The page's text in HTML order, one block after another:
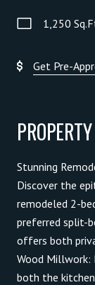
1,250
Get Pre-
Stunning
Discover the
remodeled 2-
preferred split-
offers both
Wood Millwork:
both the